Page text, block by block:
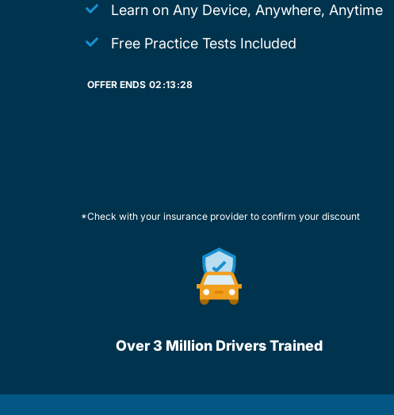
Learn on Any Device, Anywhere, Anytime
Free Practice Tests Included
OFFER ENDS 02:13:28
*Check with your insurance provider to confirm your discount
Over 3 Million Drivers Trained